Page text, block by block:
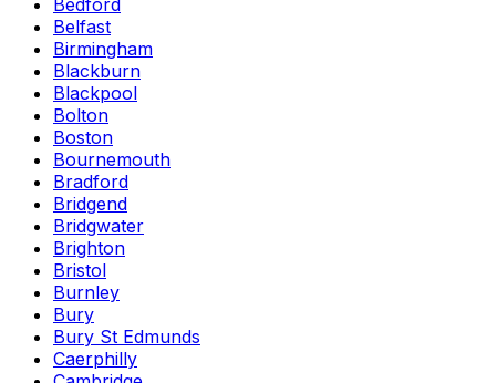
Bedford
Belfast
Birmingham
Blackburn
Blackpool
Bolton
Boston
Bournemouth
Bradford
Bridgend
Bridgwater
Brighton
Bristol
Burnley
Bury
Bury St Edmunds
Caerphilly